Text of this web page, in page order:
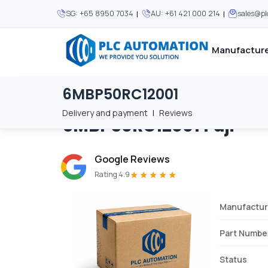
SG: +65 8950 7034 | AU: +61 421 000 214 |
MOST POPULAR
MOST POPULAR
About Us
Privacy Policy
6MBP50RC12001
Delivery and payment | Reviews
Home / Brands / 6MBP50RC12001
6MBP50RC12001 Fuji
Google Reviews
Rating 4.9★★★★★
Part
Status